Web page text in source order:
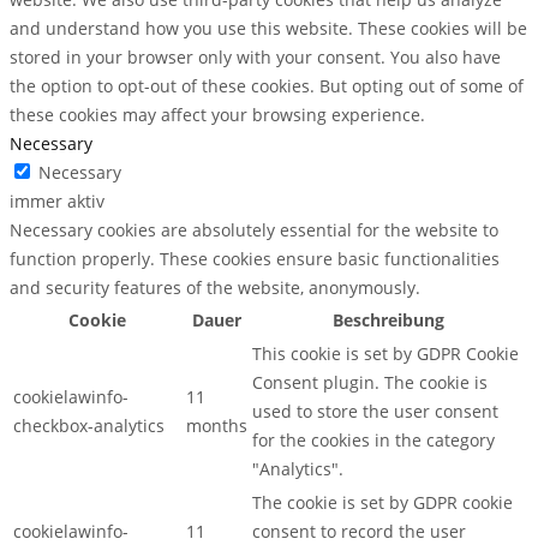
and understand how you use this website. These cookies will be
stored in your browser only with your consent. You also have
the option to opt-out of these cookies. But opting out of some of
these cookies may affect your browsing experience.
Necessary
Necessary
immer aktiv
Necessary cookies are absolutely essential for the website to
function properly. These cookies ensure basic functionalities
and security features of the website, anonymously.
Cookie
Dauer Beschreibung
cookielawinfo-
checkbox-analytics
11
months
This cookie is set by GDPR Cookie
Consent plugin. The cookie is
used to store the user consent
for the cookies in the category
"Analytics".
cookielawinfo-
11
The cookie is set by GDPR cookie
consent to record the user